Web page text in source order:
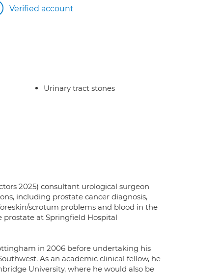
Verified account
Urinary tract stones
2025) consultant urological surgeon
including prostate cancer diagnosis,
scrotum problems and blood in the
at Springfield Hospital
in 2006 before undertaking his
As an academic clinical fellow, he
University, where he would also be